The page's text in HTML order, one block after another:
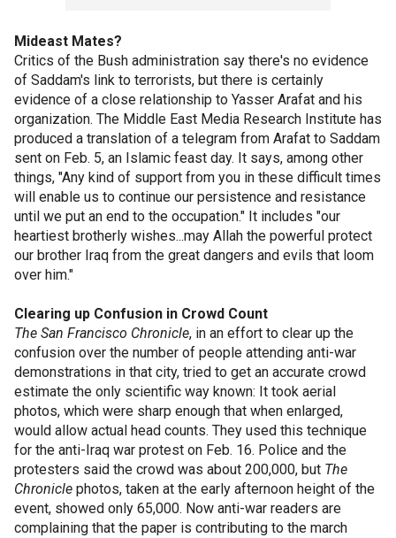
Mideast Mates?
Critics of the Bush administration say there's no evidence
of Saddam's link to terrorists, but there is certainly
evidence of a close relationship to Yasser Arafat and his
organization. The Middle East Media Research Institute has
produced a translation of a telegram from Arafat to Saddam
sent on Feb. 5, an Islamic feast day. It says, among other
things, "Any kind of support from you in these difficult times
will enable us to continue our persistence and resistance
until we put an end to the occupation." It includes "our
heartiest brotherly wishes...may Allah the powerful protect
our brother Iraq from the great dangers and evils that loom
over him."
Clearing up Confusion in Crowd Count
The San Francisco Chronicle, in an effort to clear up the
confusion over the number of people attending anti-war
demonstrations in that city, tried to get an accurate crowd
estimate the only scientific way known: It took aerial
photos, which were sharp enough that when enlarged,
would allow actual head counts. They used this technique
for the anti-Iraq war protest on Feb. 16. Police and the
protesters said the crowd was about 200,000, but The
Chronicle photos, taken at the early afternoon height of the
event, showed only 65,000. Now anti-war readers are
complaining that the paper is contributing to the march